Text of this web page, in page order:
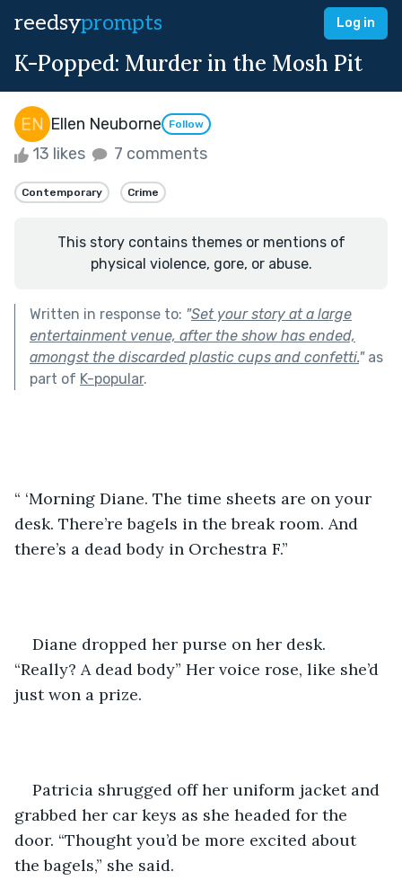
reedsyprompts Log in
K-Popped: Murder in the Mosh Pit
Ellen Neuborne Follow
13 likes 7 comments
Contemporary Crime
This story contains themes or mentions of
physical violence, gore, or abuse.
Written in response to: "Set your story at a large
entertainment venue, after the show has ended,
amongst the discarded plastic cups and confetti."as
part of K-popular.
“ ‘Morning Diane. The time sheets are on your
desk. There’re bagels in the break room. And
there’s a dead body in Orchestra F.”
Diane dropped her purse on her desk.
“Really? A dead body” Her voice rose, like she’d
just won a prize.
Patricia shrugged off her uniform jacket and
grabbed her car keys as she headed for the
door. “Thought you’d be more excited about
the bagels,” she said.